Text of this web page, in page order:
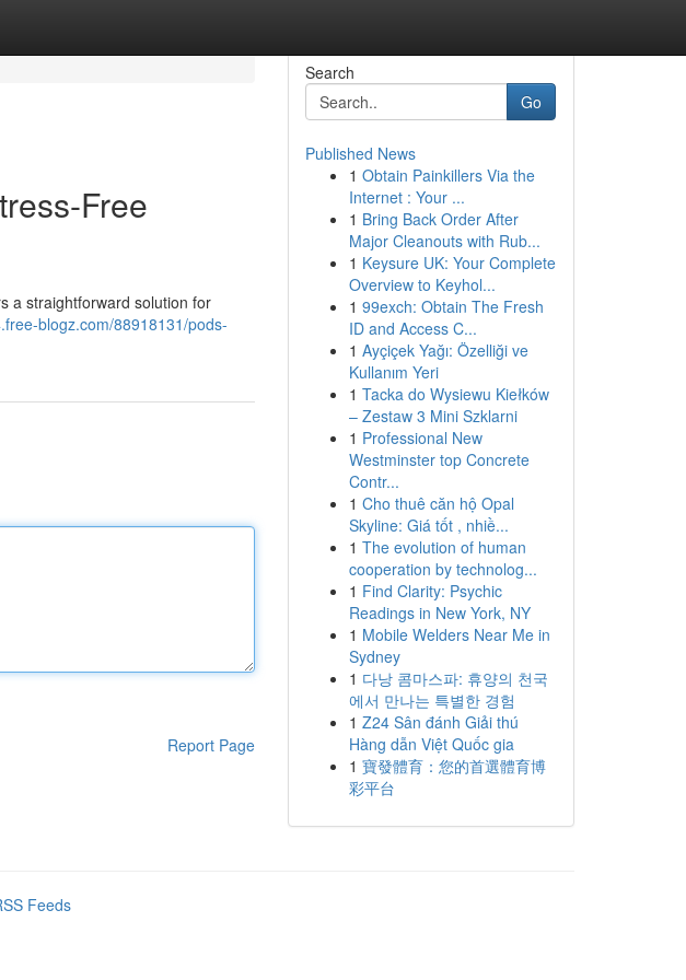
Free
a straightforward solution for
blogz.com/88918131/pods-
Report Page
Search
Go
Published News
1 Obtain Painkillers Via the
Internet : Your ...
1 Bring Back Order After
Major Cleanouts with Rub...
1 Keysure UK: Your Complete
Overview to Keyhol...
1 99exch: Obtain The Fresh
ID and Access C...
1 Ayçiçek Yağı: Özelliği ve
Kullanım Yeri
1 Tacka do Wysiewu Kiełków
– Zestaw 3 Mini Szklarni
1 Professional New
Westminster top Concrete
Contr...
1 Cho thuê căn hộ Opal
Skyline: Giá tốt , nhiề...
1 The evolution of human
cooperation by technolog...
1 Find Clarity: Psychic
Readings in New York, NY
1 Mobile Welders Near Me in
Sydney
1 다낭 콤마스파: 휴양의 천국
에서 만나는 특별한 경험
1 Z24 Sân đánh Giải thú
Hàng dẫn Việt Quốc gia
1 寶發體育：您的首選體育博
彩平台
Feeds